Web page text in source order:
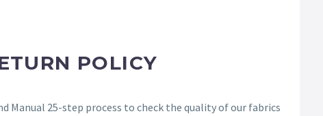
POLICY
Manual 25-step process to check the quality of our fabrics